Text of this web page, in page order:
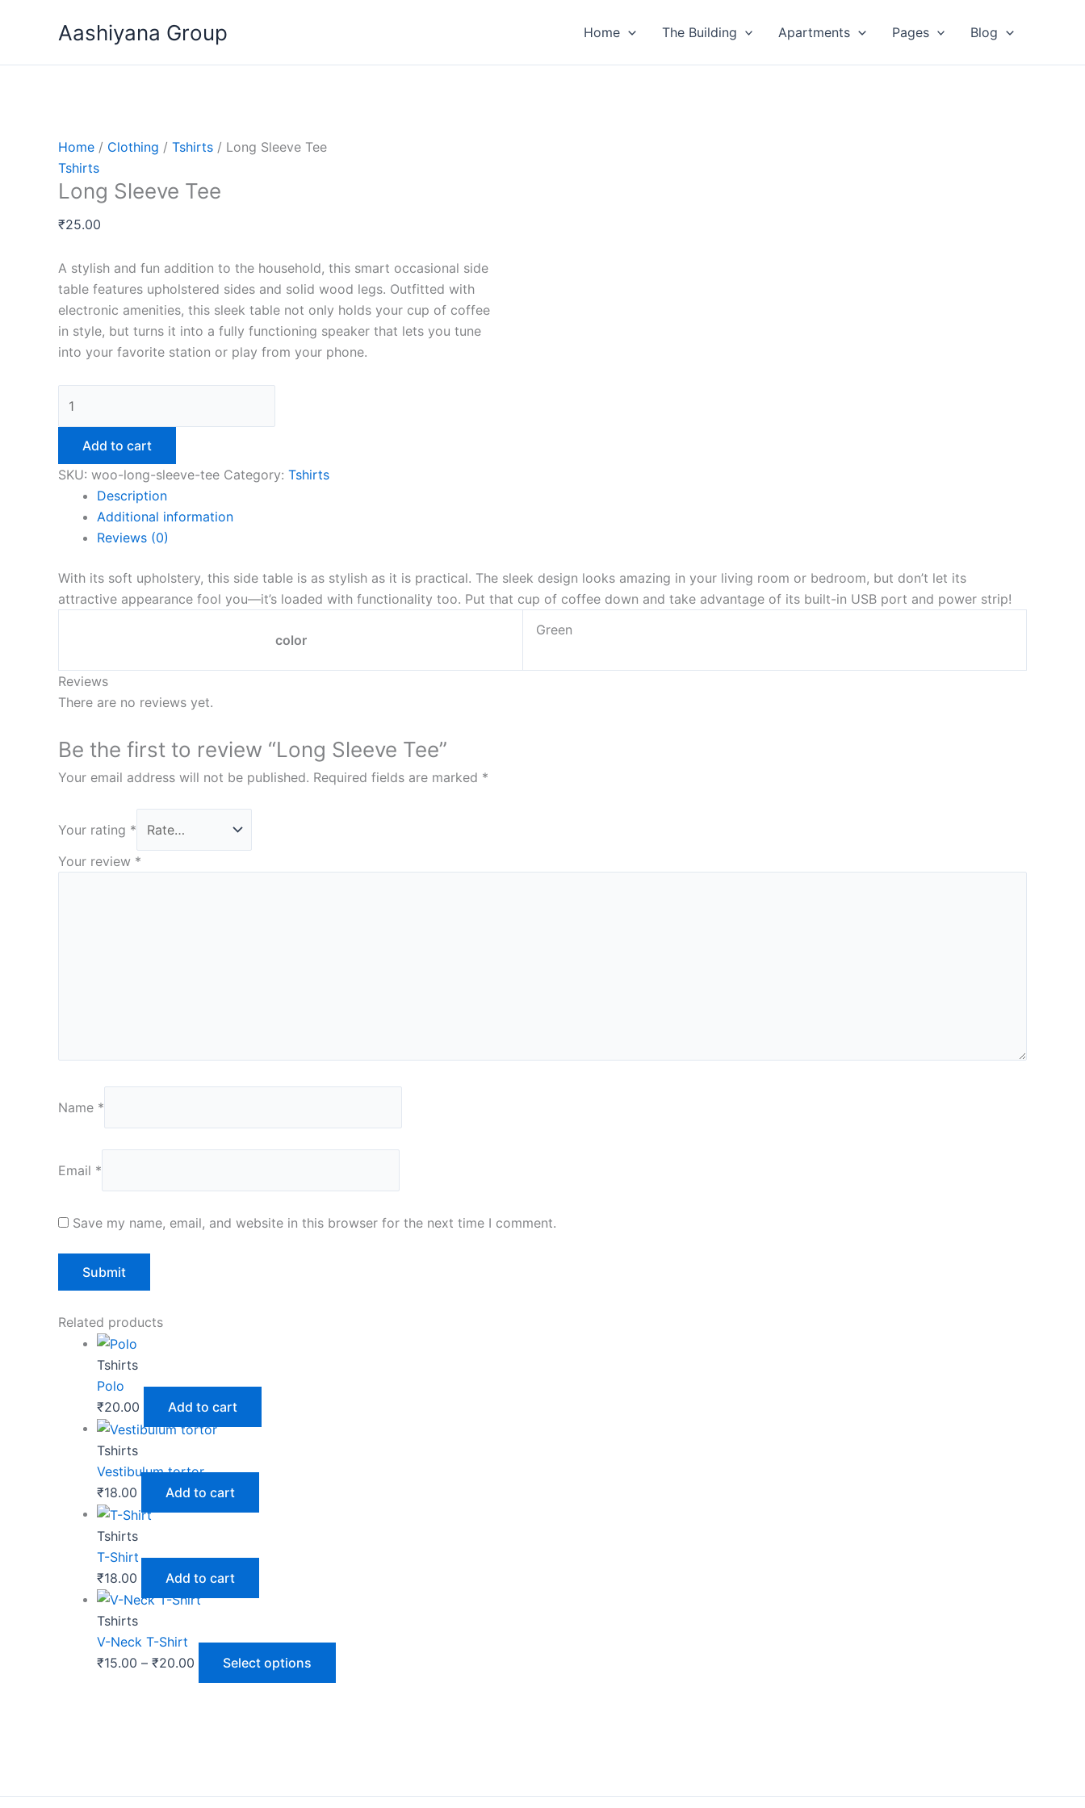
Aashiyana Group Home The Building Apartments Pages Blog
Home / Clothing / Tshirts / Long Sleeve Tee
Tshirts
Long Sleeve Tee
₹25.00
A stylish and fun addition to the household, this smart occasional side
table features upholstered sides and solid wood legs. Outfitted with
electronic amenities, this sleek table not only holds your cup of coffee
in style, but turns it into a fully functioning speaker that lets you tune
into your favorite station or play from your phone.
Sleeve
Add to cart
SKU: woo-long-sleeve-tee Category: Tshirts
Description
Additional information
Reviews (0)
With its soft upholstery, this side table is as stylish as it is practical. The sleek design looks amazing in your living room or bedroom, but don’t let its
attractive appearance fool you—it’s loaded with functionality too. Put that cup of coffee down and take advantage of its built-in USB port and power strip!
color
Green
Reviews
There are no reviews yet.
Be the first to review “Long Sleeve Tee”
Your email address will not be published. Required fields are marked *
Your rating *
Your review *
Name *
Email *
Save my name, email, and website in this browser for the next time I comment.
Related products
Tshirts
Polo
₹20.00 Add to cart
Tshirts
Vestibulum tortor
₹18.00 Add to cart
Tshirts
T-Shirt
₹18.00 Add to cart
Tshirts
V-Neck T-Shirt
₹15.00 – ₹20.00
range:
Select options
product
page